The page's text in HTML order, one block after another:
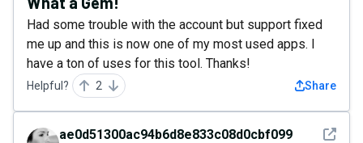
Had some trouble with the account but support fixed
me up and this is now one of my most used apps. I
have a ton of uses for this tool. Thanks!
Helpful? 2 Share
See
ae0d51300ac94b6d8e833c08d0cbf099